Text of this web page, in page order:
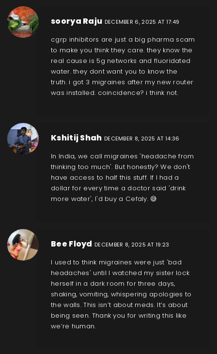
soorya Raju DECEMBER 6, 2025 AT 17:49
cgrp inhibitors are just a big pharma scam
to make you think they care. they know the
real cause is 5g networks and fluoridated
water. they dont want you to know the
truth. i got 3 migraines after my new router
was installed. coincidence? i think not.
Kshitij Shah DECEMBER 8, 2025 AT 14:36
In India, we call migraines 'headache from
thinking too much'. But honestly? We don't
have access to half this stuff. If I had a
dollar for every time a doctor said 'drink
more water', I'd buy a Cefaly. 😅
Bee Floyd DECEMBER 8, 2025 AT 19:23
I used to think migraines were just 'bad
headaches' until I watched my sister lock
herself in a dark room for three days,
shaking, vomiting, whispering apologies to
the walls. This isn’t about meds. It’s about
being seen. Thank you for writing this like
we’re human.